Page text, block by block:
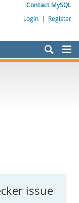
Contact MySQL
Login | Register
issue